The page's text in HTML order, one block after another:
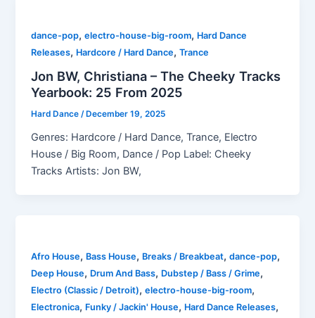
dance-pop,electro-house-big-room, Hard Dance
Releases, Hardcore / Hard Dance,Trance
Jon BW, Christiana – The Cheeky Tracks
Yearbook: 25 From 2025
Hard Dance/ December 19, 2025
Genres: Hardcore / Hard Dance, Trance, Electro
House / Big Room, Dance / Pop Label: Cheeky
Tracks Artists: Jon BW,
Afro House, Bass House, Breaks / Breakbeat,dance-pop,
Deep House, Drum And Bass, Dubstep / Bass / Grime,
Electro (Classic / Detroit),electro-house-big-room,
Electronica, Funky / Jackin' House, Hard Dance Releases,